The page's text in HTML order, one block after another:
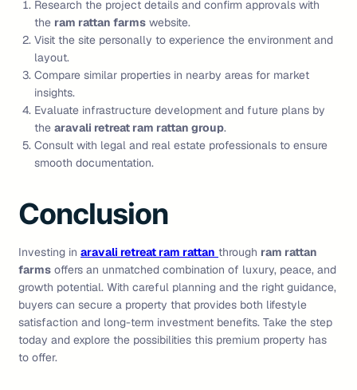
Research the project details and confirm approvals with
the ram rattan farms website.
Visit the site personally to experience the environment and
layout.
Compare similar properties in nearby areas for market
insights.
Evaluate infrastructure development and future plans by
the aravali retreat ram rattan group.
Consult with legal and real estate professionals to ensure
smooth documentation.
Conclusion
Investing in aravali retreat ram rattan through ram rattan
farms offers an unmatched combination of luxury, peace, and
growth potential. With careful planning and the right guidance,
buyers can secure a property that provides both lifestyle
satisfaction and long-term investment benefits. Take the step
today and explore the possibilities this premium property has
to offer.